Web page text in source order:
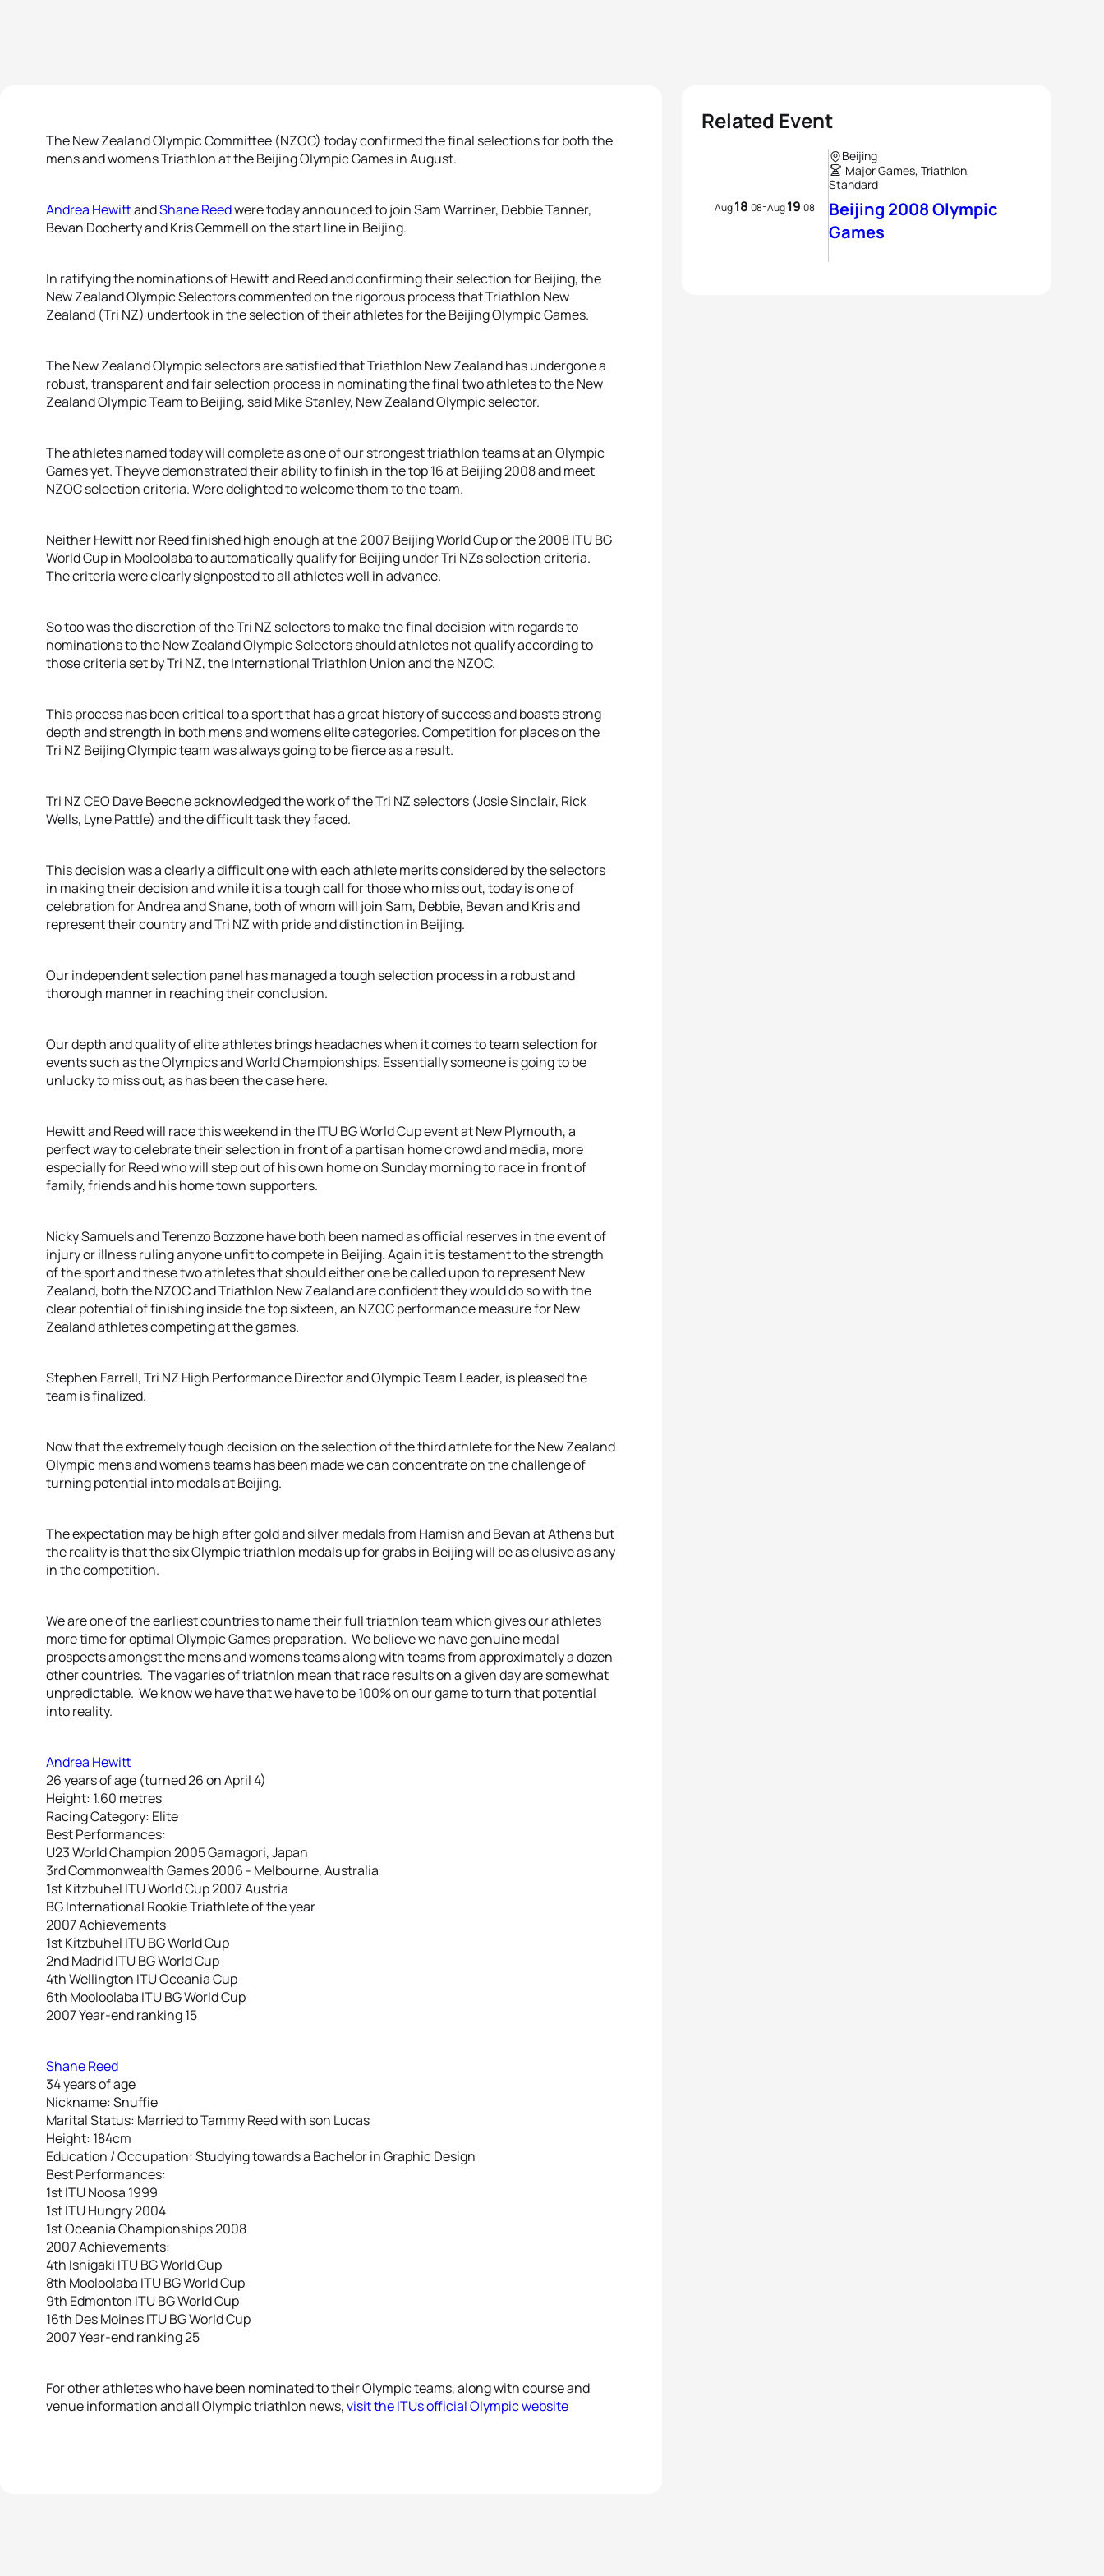
The New Zealand Olympic Committee (NZOC) today confirmed the final selections for both the
mens and womens Triathlon at the Beijing Olympic Games in August.
Andrea HewittandShane Reedwere today announced to join Sam Warriner, Debbie Tanner,
Bevan Docherty and Kris Gemmell on the start line in Beijing.
In ratifying the nominations of Hewitt and Reed and confirming their selection for Beijing, the
New Zealand Olympic Selectors commented on the rigorous process that Triathlon New
Zealand (Tri NZ) undertook in the selection of their athletes for the Beijing Olympic Games.
The New Zealand Olympic selectors are satisfied that Triathlon New Zealand has undergone a
robust, transparent and fair selection process in nominating the final two athletes to the New
Zealand Olympic Team to Beijing, said Mike Stanley, New Zealand Olympic selector.
The athletes named today will complete as one of our strongest triathlon teams at an Olympic
Games yet. Theyve demonstrated their ability to finish in the top 16 at Beijing 2008 and meet
NZOC selection criteria. Were delighted to welcome them to the team.
Neither Hewitt nor Reed finished high enough at the 2007 Beijing World Cup or the 2008 ITU BG
World Cup in Mooloolaba to automatically qualify for Beijing under Tri NZs selection criteria.
The criteria were clearly signposted to all athletes well in advance.
So too was the discretion of the Tri NZ selectors to make the final decision with regards to
nominations to the New Zealand Olympic Selectors should athletes not qualify according to
those criteria set by Tri NZ, the International Triathlon Union and the NZOC.
This process has been critical to a sport that has a great history of success and boasts strong
depth and strength in both mens and womens elite categories. Competition for places on the
Tri NZ Beijing Olympic team was always going to be fierce as a result.
Tri NZ CEO Dave Beeche acknowledged the work of the Tri NZ selectors (Josie Sinclair, Rick
Wells, Lyne Pattle) and the difficult task they faced.
This decision was a clearly a difficult one with each athlete merits considered by the selectors
in making their decision and while it is a tough call for those who miss out, today is one of
celebration for Andrea and Shane, both of whom will join Sam, Debbie, Bevan and Kris and
represent their country and Tri NZ with pride and distinction in Beijing.
Our independent selection panel has managed a tough selection process in a robust and
thorough manner in reaching their conclusion.
Our depth and quality of elite athletes brings headaches when it comes to team selection for
events such as the Olympics and World Championships. Essentially someone is going to be
unlucky to miss out, as has been the case here.
Hewitt and Reed will race this weekend in the ITU BG World Cup event at New Plymouth, a
perfect way to celebrate their selection in front of a partisan home crowd and media, more
especially for Reed who will step out of his own home on Sunday morning to race in front of
family, friends and his home town supporters.
Nicky Samuels and Terenzo Bozzone have both been named as official reserves in the event of
injury or illness ruling anyone unfit to compete in Beijing. Again it is testament to the strength
of the sport and these two athletes that should either one be called upon to represent New
Zealand, both the NZOC and Triathlon New Zealand are confident they would do so with the
clear potential of finishing inside the top sixteen, an NZOC performance measure for New
Zealand athletes competing at the games.
Stephen Farrell, Tri NZ High Performance Director and Olympic Team Leader, is pleased the
team is finalized.
Now that the extremely tough decision on the selection of the third athlete for the New Zealand
Olympic mens and womens teams has been made we can concentrate on the challenge of
turning potential into medals at Beijing.
The expectation may be high after gold and silver medals from Hamish and Bevan at Athens but
the reality is that the six Olympic triathlon medals up for grabs in Beijing will be as elusive as any
in the competition.
We are one of the earliest countries to name their full triathlon team which gives our athletes
more time for optimal Olympic Games preparation. We believe we have genuine medal
prospects amongst the mens and womens teams along with teams from approximately a dozen
other countries. The vagaries of triathlon mean that race results on a given day are somewhat
unpredictable. We know we have that we have to be 100% on our game to turn that potential
into reality.
Andrea Hewitt
26 years of age (turned 26 on April 4)
Height: 1.60 metres
Racing Category: Elite
Best Performances:
U23 World Champion 2005 Gamagori, Japan
3rd Commonwealth Games 2006 - Melbourne, Australia
1st Kitzbuhel ITU World Cup 2007 Austria
BG International Rookie Triathlete of the year
2007 Achievements
1st Kitzbuhel ITU BG World Cup
2nd Madrid ITU BG World Cup
4th Wellington ITU Oceania Cup
6th Mooloolaba ITU BG World Cup
2007 Year-end ranking 15
Shane Reed
34 years of age
Nickname: Snuffie
Marital Status: Married to Tammy Reed with son Lucas
Height: 184cm
Education / Occupation: Studying towards a Bachelor in Graphic Design
Best Performances:
1st ITU Noosa 1999
1st ITU Hungry 2004
1st Oceania Championships 2008
2007 Achievements:
4th Ishigaki ITU BG World Cup
8th Mooloolaba ITU BG World Cup
9th Edmonton ITU BG World Cup
16th Des Moines ITU BG World Cup
2007 Year-end ranking 25
For other athletes who have been nominated to their Olympic teams, along with course and
venue information and all Olympic triathlon news,visit the ITUs official Olympic website
Related Event
Aug18 08-Aug19 08
Beijing
Major Games, Triathlon,
Standard
Beijing 2008 Olympic
Games